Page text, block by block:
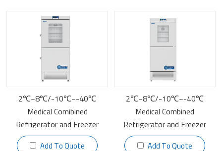
2℃~8℃/-10℃~-40℃
Medical Comibined
Refrigerator and Freezer
YCD-FL519
Add To Quote
2℃~8℃/-10℃~-40℃
Medical Combined
Refrigerator and Freezer
YCD-FL450
Add To Quote